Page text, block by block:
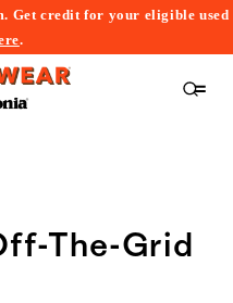
Get credit for your eligible used
.
The-Grid